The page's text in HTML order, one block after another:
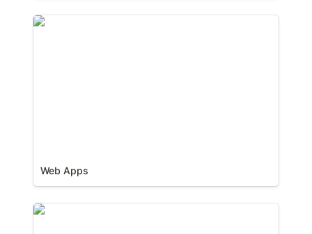
Web Apps
Web Apps
Websites